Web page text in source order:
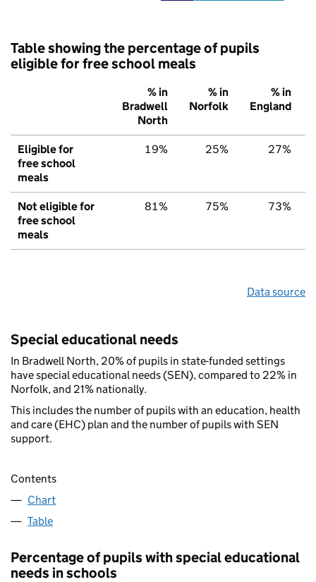
Table showing the percentage of pupils
eligible for free school meals
% in
Bradwell
North
% in
Norfolk
% in
England
Eligible for
free school
meals
19% 25% 27%
Not eligible for
free school
meals
81% 75% 73%
Data source
Special educational needs
In Bradwell North, 20% of pupils in state-funded settings
have special educational needs (SEN), compared to 22% in
Norfolk, and 21% nationally.
This includes the number of pupils with an education, health
and care (EHC) plan and the number of pupils with SEN
support.
Contents
Chart
Table
Percentage of pupils with special educational
needs in schools